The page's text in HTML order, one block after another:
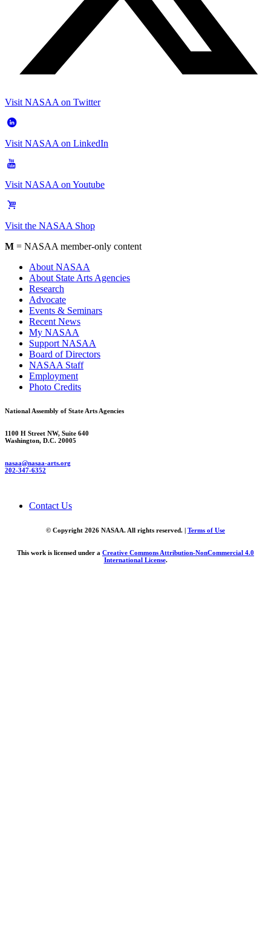
Visit NASAA on Twitter
Visit NASAA on LinkedIn
Visit NASAA on Youtube
Visit the NASAA Shop
M = NASAA member-only content
About NASAA
About State Arts Agencies
Research
Advocate
Events & Seminars
Recent News
My NASAA
Support NASAA
Board of Directors
NASAA Staff
Employment
Photo Credits
National Assembly of State Arts Agencies
1100 H Street NW, Suite 640
Washington, D.C. 20005
nasaa@nasaa-arts.org
202-347-6352
Contact Us
© Copyright 2026 NASAA. All rights reserved. | Terms of Use
This work is licensed under a Creative Commons Attribution-NonCommercial 4.0
International License.